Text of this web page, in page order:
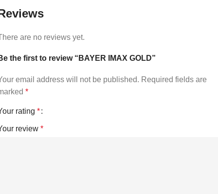
are no reviews yet.
the first to review “BAYER IMAX GOLD”
email address will not be published. Required fields are
*
rating *
review *